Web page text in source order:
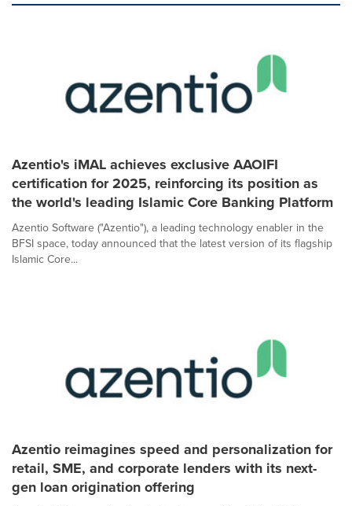
Azentio's iMAL achieves exclusive AAOIFI
certification for 2025, reinforcing its position as
the world's leading Islamic Core Banking Platform
Azentio Software ("Azentio"), a leading technology enabler in the
BFSI space, today announced that the latest version of its flagship
Islamic Core...
Azentio reimagines speed and personalization for
retail, SME, and corporate lenders with its next-
gen loan origination offering